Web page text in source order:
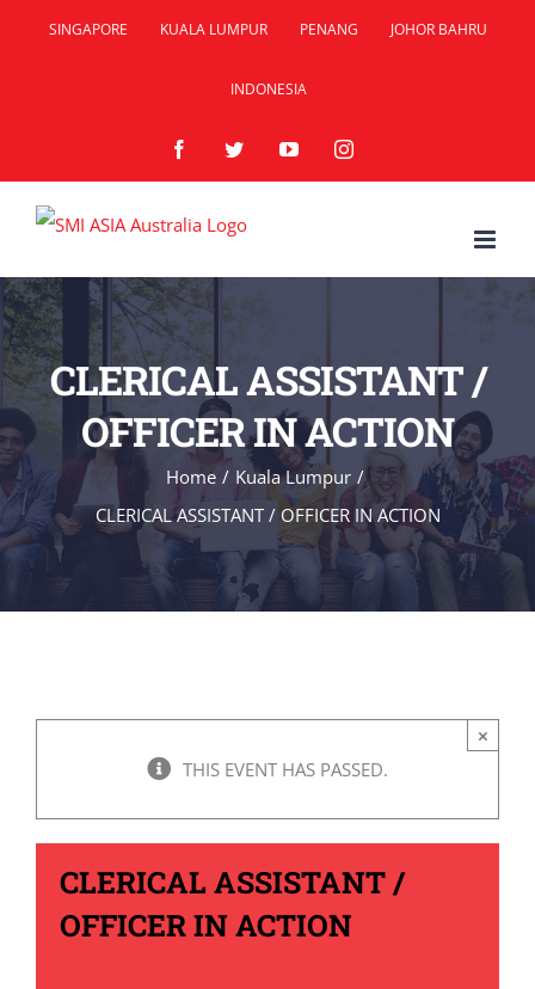
SINGAPORE KUALA LUMPUR PENANG JOHOR BAHRU
INDONESIA
FacebookTwitterYouTubeInstagram
CLERICAL ASSISTANT /
OFFICER IN ACTION
Home / Kuala Lumpur /
CLERICAL ASSISTANT / OFFICER IN ACTION
×
THIS EVENT HAS PASSED.
CLERICAL ASSISTANT /
OFFICER IN ACTION